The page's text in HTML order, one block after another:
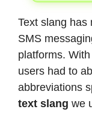
Text slang has
SMS
platforms.
users had to
abbreviations
text slang we